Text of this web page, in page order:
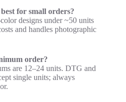
for small orders?
designs under ~50 units
and handles photographic
order?
are 12–24 units. DTG and
single units; always